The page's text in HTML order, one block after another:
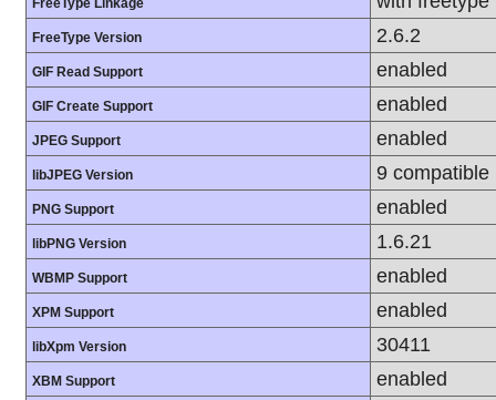
FreeType Linkage
FreeType Version 2.6.2
GIF Read Support enabled
GIF Create Support enabled
JPEG Support enabled
libJPEG Version 9 compatible
PNG Support enabled
libPNG Version 1.6.21
WBMP Support enabled
XPM Support enabled
libXpm Version 30411
XBM Support enabled